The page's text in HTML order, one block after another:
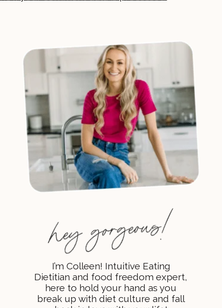
I’m Colleen! Intuitive Eating
Dietitian and food freedom expert,
here to hold your hand as you
break up with diet culture and fall